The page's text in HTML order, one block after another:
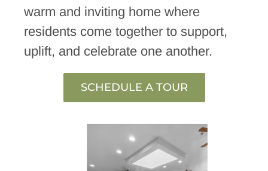
warm and inviting home where
residents come together to support,
uplift, and celebrate one another.
SCHEDULE A TOUR